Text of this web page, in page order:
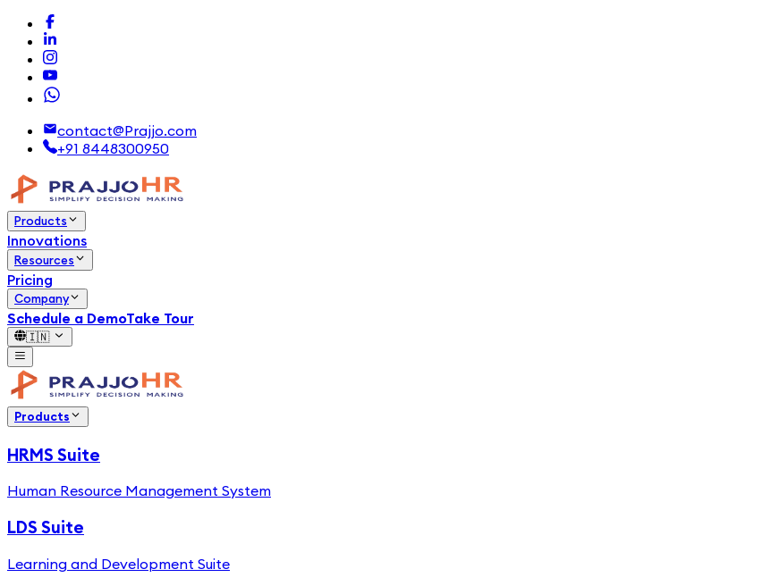
contact@Prajjo.com
+91 8448300950
Products
Innovations
Resources
Pricing
Company
Schedule a DemoTake Tour
🇮🇳
Products
HRMS Suite
Human Resource Management System
LDS Suite
Learning and Development Suite